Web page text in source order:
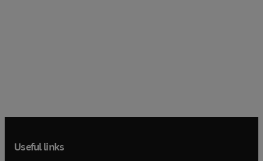
Useful links